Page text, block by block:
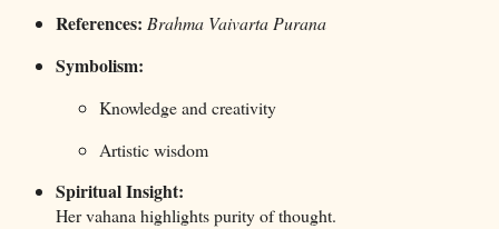
References: Brahma Vaivarta Purana
Symbolism:
Knowledge and creativity
Artistic wisdom
Spiritual Insight:
Her vahana highlights purity of thought.